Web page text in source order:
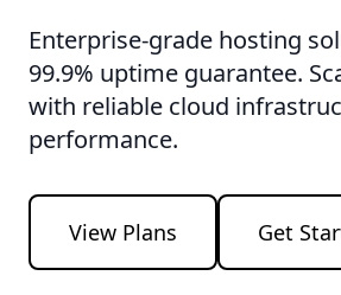
Enterprise-grade hosting
99.9% uptime guarantee.
with reliable cloud
performance.
View Plans Get